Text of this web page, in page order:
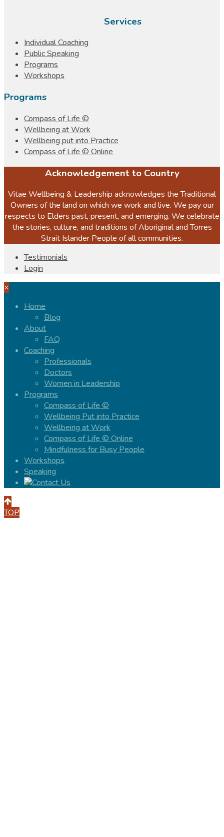
Services
Individual Coaching
Public Speaking
Programs
Workshops
Programs
Compass of Life ©
Wellbeing at Work
Wellbeing put into Practice
Compass of Life © Online
Acknowledgement to Country
Vitae Wellbeing & Leadership acknowledges the Traditional
Owners of the land on which we work and live. We pay our
respects to Elders past, present, and emerging. We celebrate
the stories, culture, and traditions of Aboriginal and Torres
Strait Islander People of all communities.
Testimonials
Login
×
Home
Blog
About
FAQ
Coaching
Professionals
Doctors
Women in Leadership
Programs
Compass of Life ©
Wellbeing Put into Practice
Wellbeing at Work
Compass of Life © Online
Mindfulness for Busy People
Workshops
Speaking
TOP